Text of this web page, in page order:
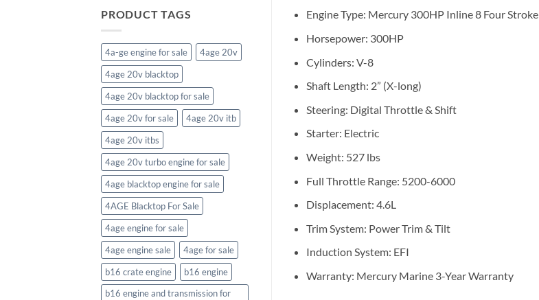
PRODUCT TAGS
4a-ge engine for sale
4age 20v
4age 20v blacktop
4age 20v blacktop for sale
4age 20v for sale
4age 20v itb
4age 20v itbs
4age 20v turbo engine for sale
4age blacktop engine for sale
4AGE Blacktop For Sale
4age engine for sale
4age engine sale
4age for sale
b16 crate engine
b16 engine
b16 engine and transmission for
Engine Type: Mercury 300HP Inline 8 Four Stroke
Horsepower: 300HP
Cylinders: V-8
Shaft Length: 2” (X-long)
Steering: Digital Throttle & Shift
Starter: Electric
Weight: 527 lbs
Full Throttle Range: 5200-6000
Displacement: 4.6L
Trim System: Power Trim & Tilt
Induction System: EFI
Warranty: Mercury Marine 3-Year Warranty